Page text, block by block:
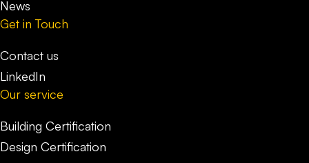
Our service
Building Certification
Design Certification
News
Get in Touch
Contact us
LinkedIn